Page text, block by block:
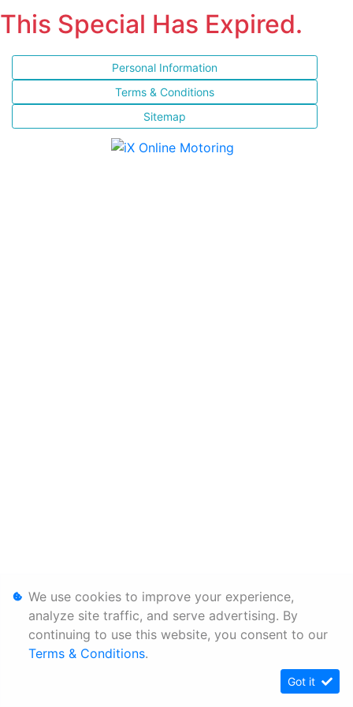
This Special Has Expired.
Personal Information
Terms & Conditions
Sitemap
We use cookies to improve your experience,
analyze site traffic, and serve advertising. By
continuing to use this website, you consent to our
Terms & Conditions.
Got it